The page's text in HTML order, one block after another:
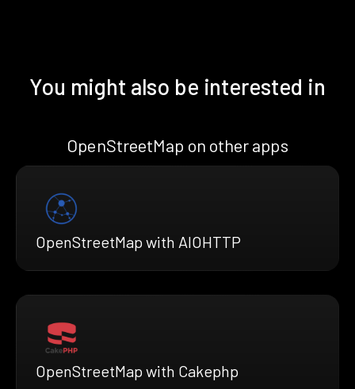
You might also be interested in
OpenStreetMap on other apps
OpenStreetMap with AIOHTTP
OpenStreetMap with Cakephp